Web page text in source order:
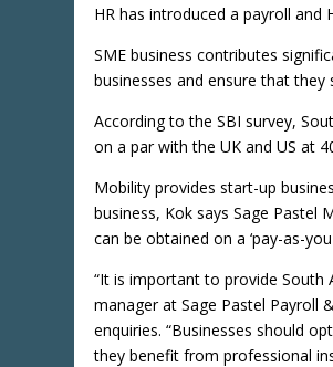
HR has introduced a payroll
SME business contributes
businesses and ensure that they
According to the SBI survey,
on a par with the UK and US at
Mobility provides start-up
business, Kok says Sage Pastel
can be obtained on a ‘pay-as-
“It is important to provide South
manager at Sage Pastel Payroll
enquiries. “Businesses should
they benefit from professional